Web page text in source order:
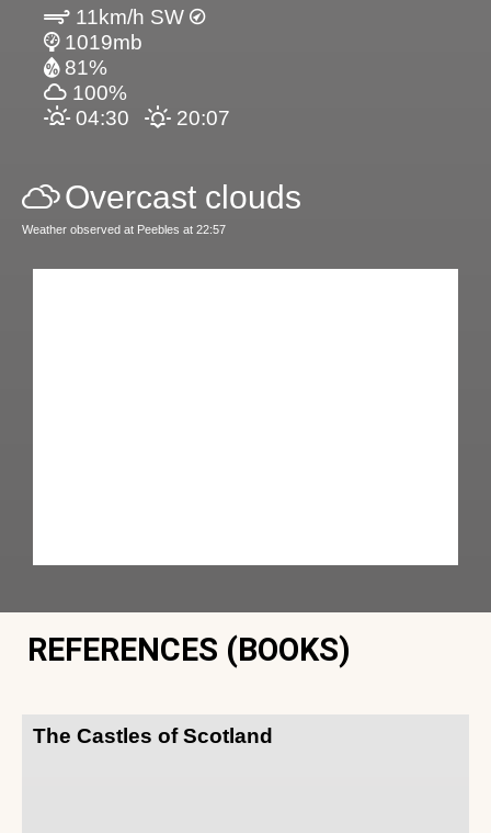
11km/h SW
1019mb
81%
100%
04:30
20:07
Overcast clouds
Weather observed at Peebles at 22:57
REFERENCES (BOOKS)
The Castles of Scotland